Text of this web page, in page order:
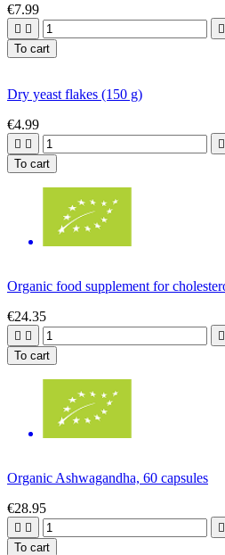
€7.99
  
To cart
Dry yeast flakes (150 g)
€4.99
  
To cart
Organic food supplement for
€24.35
  
To cart
Organic Ashwagandha, 60 capsules
€28.95
  
To cart